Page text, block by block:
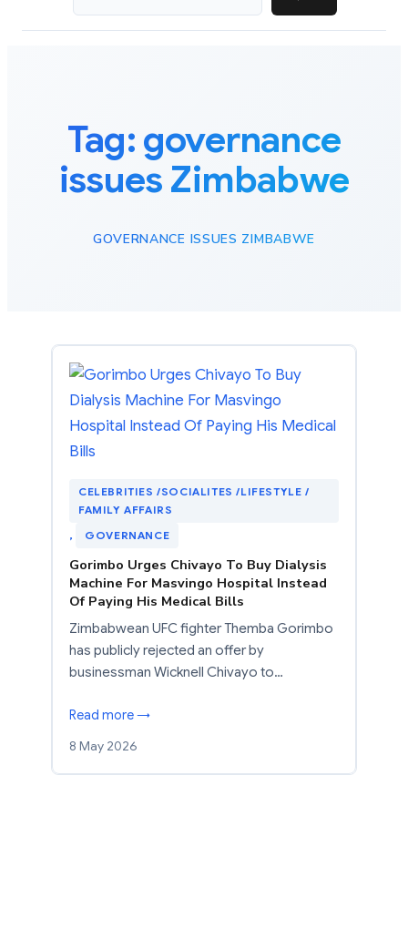
Tag: governance
issues Zimbabwe
GOVERNANCE ISSUES ZIMBABWE
CELEBRITIES /SOCIALITES /LIFESTYLE /
FAMILY AFFAIRS
,
GOVERNANCE
Gorimbo Urges Chivayo To Buy Dialysis
Machine For Masvingo Hospital Instead
Of Paying His Medical Bills
Zimbabwean UFC fighter Themba Gorimbo
has publicly rejected an offer by
businessman Wicknell Chivayo to…
Read more →
8 May 2026